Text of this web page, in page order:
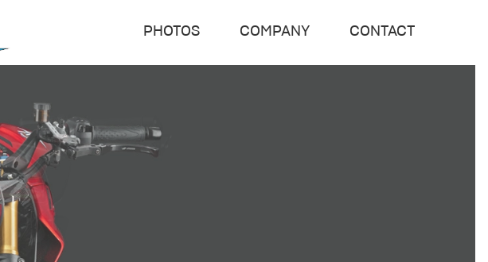
PHOTOS COMPANY CONTACT